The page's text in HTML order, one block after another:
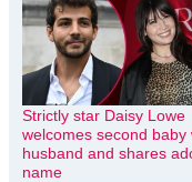
Strictly star Daisy Lowe
welcomes second baby
husband and shares
name